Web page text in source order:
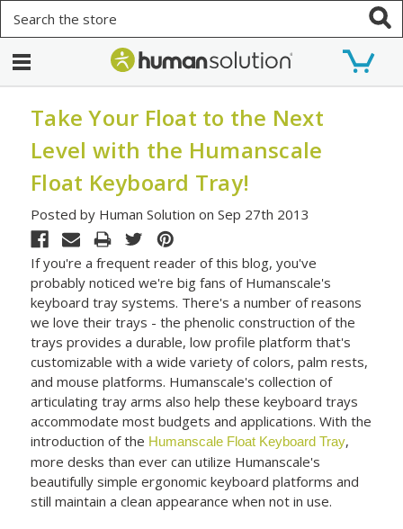
Take Your Float to the Next
Level with the Humanscale
Float Keyboard Tray!
Posted by Human Solution on Sep 27th 2013
If you're a frequent reader of this blog, you've
probably noticed we're big fans of Humanscale's
keyboard tray systems. There's a number of reasons
we love their trays - the phenolic construction of the
trays provides a durable, low profile platform that's
customizable with a wide variety of colors, palm rests,
and mouse platforms. Humanscale's collection of
articulating tray arms also help these keyboard trays
accommodate most budgets and applications. With the
introduction of the Humanscale Float Keyboard Tray,
more desks than ever can utilize Humanscale's
beautifully simple ergonomic keyboard platforms and
still maintain a clean appearance when not in use.